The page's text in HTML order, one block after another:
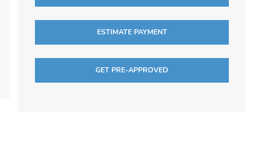
ESTIMATE PAYMENT
GET PRE-APPROVED